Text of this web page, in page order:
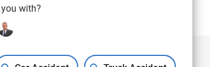
you with?